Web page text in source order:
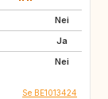
Nei
Ja
Nei
Se BE1013424